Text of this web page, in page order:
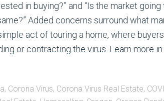
in buying?” and “Is the market
Added concerns surround what
act of touring a home, where
or contracting the virus. Learn more in
, Corona Virus, Corona Virus Real Estate,